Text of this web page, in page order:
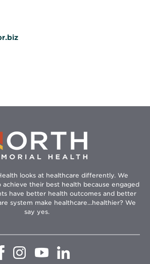
looks at healthcare differently. We
their best health because engaged
have better health outcomes and better
system make healthcare...healthier? We
say yes.
OpensOpens
in
Opens
in
in